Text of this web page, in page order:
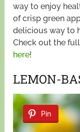
way to enjoy
of crisp green
delicious way to
Check out the
here!
LEMON-
Pin